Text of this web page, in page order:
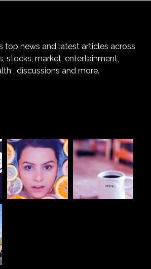
top news and latest articles across
stocks, market, entertainment,
, discussions and more.